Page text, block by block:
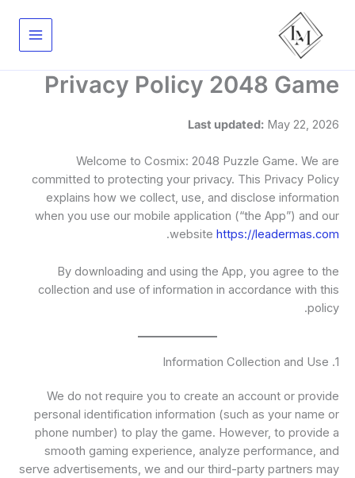
المحتوى
Privacy Policy 2048 Game
Last updated: May 22, 2026
Welcome to Cosmix: 2048 Puzzle Game. We are
committed to protecting your privacy. This Privacy Policy
explains how we collect, use, and disclose information
when you use our mobile application (“the App”) and our
website https://leadermas.com
.
By downloading and using the App, you agree to the
collection and use of information in accordance with this
policy.
1. Information Collection and Use
We do not require you to create an account or provide
personal identification information (such as your name or
phone number) to play the game. However, to provide a
smooth gaming experience, analyze performance, and
serve advertisements, we and our third-party partners may